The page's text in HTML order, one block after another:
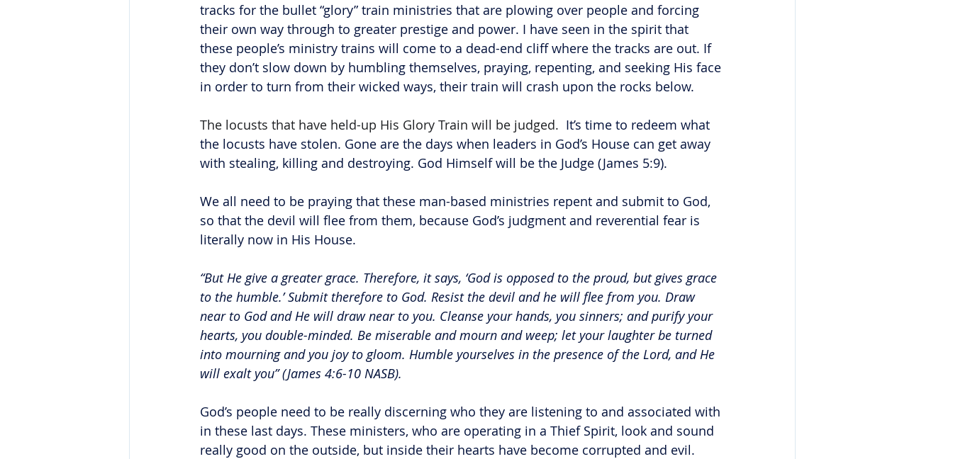
tracks for the bullet “glory” train ministries that are plowing over people and forcing
their own way through to greater prestige and power. I have seen in the spirit that
these people’s ministry trains will come to a dead-end cliff where the tracks are out. If
they don’t slow down by humbling themselves, praying, repenting, and seeking His face
in order to turn from their wicked ways, their train will crash upon the rocks below.
The locusts that have held-up His Glory Train will be judged. It’s time to redeem what
the locusts have stolen. Gone are the days when leaders in God’s House can get away
with stealing, killing and destroying. God Himself will be the Judge (James 5:9).
We all need to be praying that these man-based ministries repent and submit to God,
so that the devil will flee from them, because God’s judgment and reverential fear is
literally now in His House.
“But He give a greater grace. Therefore, it says, ‘God is opposed to the proud, but gives grace
to the humble.’ Submit therefore to God. Resist the devil and he will flee from you. Draw
near to God and He will draw near to you. Cleanse your hands, you sinners; and purify your
hearts, you double-minded. Be miserable and mourn and weep; let your laughter be turned
into mourning and you joy to gloom. Humble yourselves in the presence of the Lord, and He
will exalt you” (James 4:6-10 NASB).
God’s people need to be really discerning who they are listening to and associated with
in these last days. These ministers, who are operating in a Thief Spirit, look and sound
really good on the outside, but inside their hearts have become corrupted and evil.